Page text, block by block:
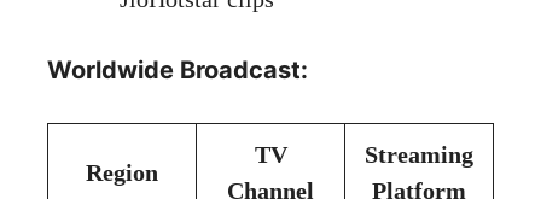
Worldwide Broadcast:
Region
TV
Channel
Streaming
Platform